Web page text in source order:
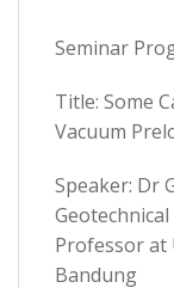
Seminar
Title: Some
Vacuum
Speaker: Dr
Professor at
Bandung